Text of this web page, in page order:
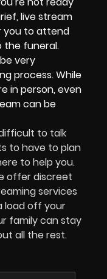
live stream
you to attend
the funeral.
very
process. While
in person, even
can be
to talk
to have to plan
to help you.
offer discreet
services
load off your
family can stay
all the rest.